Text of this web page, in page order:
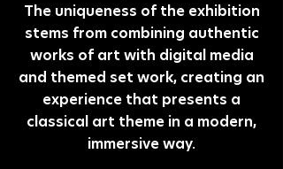
The uniqueness of the exhibition
stems from combining authentic
works of art with digital media
and themed set work, creating an
experience that presents a
classical art theme in a modern,
immersive way.